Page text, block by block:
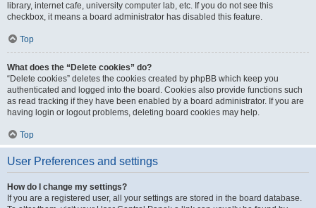
library, internet cafe, university computer lab, etc. If you do not see this
checkbox, it means a board administrator has disabled this feature.
Top
What does the “Delete cookies” do?
“Delete cookies” deletes the cookies created by phpBB which keep you
authenticated and logged into the board. Cookies also provide functions such
as read tracking if they have been enabled by a board administrator. If you are
having login or logout problems, deleting board cookies may help.
Top
User Preferences and settings
How do I change my settings?
If you are a registered user, all your settings are stored in the board database.